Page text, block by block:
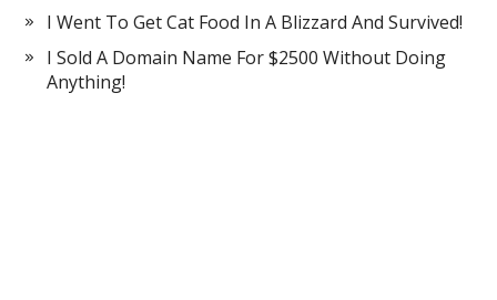
I Went To Get Cat Food In A Blizzard And Survived!
I Sold A Domain Name For $2500 Without Doing
Anything!